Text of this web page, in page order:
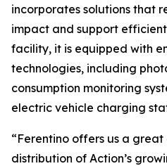
incorporates solutions that
impact and support
facility, it is equipped with
technologies, including
consumption monitoring
electric vehicle charging
“Ferentino offers us a
distribution of Action’s